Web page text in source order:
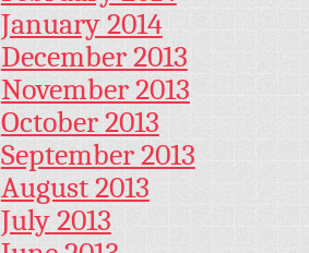
January 2014
December 2013
November 2013
October 2013
September 2013
August 2013
July 2013